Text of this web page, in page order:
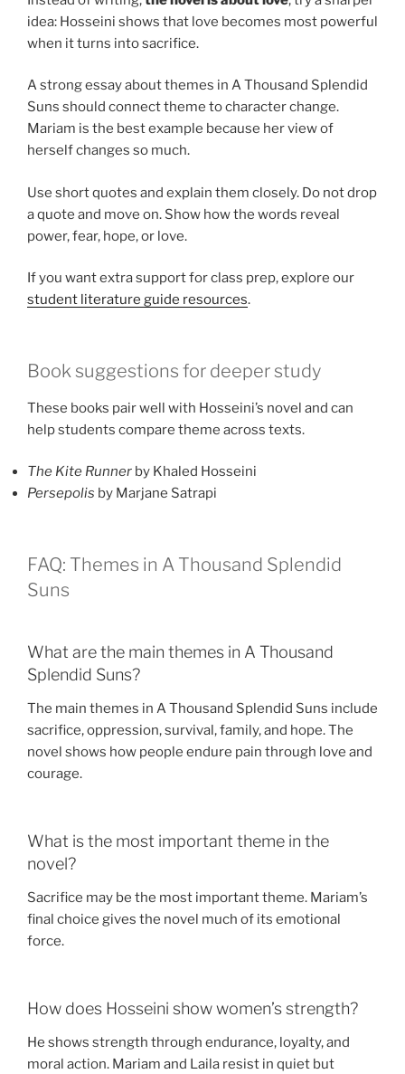
idea: Hosseini shows that love becomes most powerful
when it turns into sacrifice.
A strong essay about themes in A Thousand Splendid
Suns should connect theme to character change.
Mariam is the best example because her view of
herself changes so much.
Use short quotes and explain them closely. Do not drop
a quote and move on. Show how the words reveal
power, fear, hope, or love.
If you want extra support for class prep, explore our
student literature guide resources.
Book suggestions for deeper study
These books pair well with Hosseini’s novel and can
help students compare theme across texts.
The Kite Runner by Khaled Hosseini
Persepolis by Marjane Satrapi
FAQ: Themes in A Thousand Splendid
Suns
What are the main themes in A Thousand
Splendid Suns?
The main themes in A Thousand Splendid Suns include
sacrifice, oppression, survival, family, and hope. The
novel shows how people endure pain through love and
courage.
What is the most important theme in the
novel?
Sacrifice may be the most important theme. Mariam’s
final choice gives the novel much of its emotional
force.
How does Hosseini show women’s strength?
He shows strength through endurance, loyalty, and
moral action. Mariam and Laila resist in quiet but